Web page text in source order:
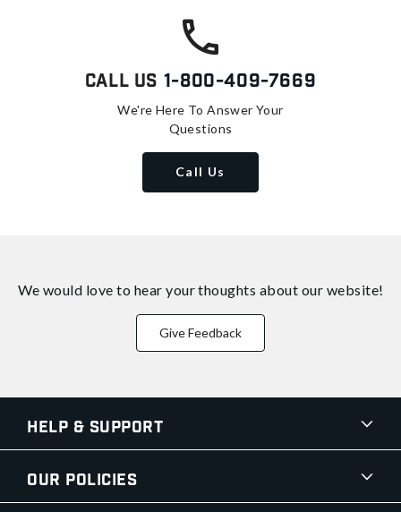
Call Us 1-800-409-7669
We're Here To Answer Your
Questions
Call Us
We would love to hear your thoughts about our website!
Give Feedback
Help & Support
Our Policies